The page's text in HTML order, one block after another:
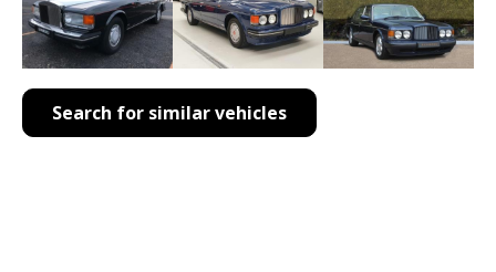
Search for similar vehicles